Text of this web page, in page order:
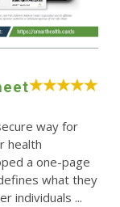
way for
health
a one-page
what they
individuals ...